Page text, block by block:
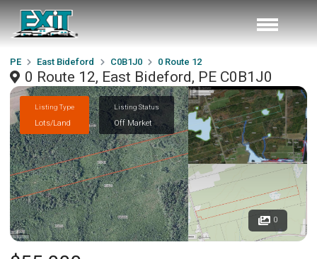
PE East Bideford C0B1J0 0 Route 12
0 Route 12, East Bideford, PE C0B1J0
Listing Type
Lots/Land
Listing Status
Off Market
0